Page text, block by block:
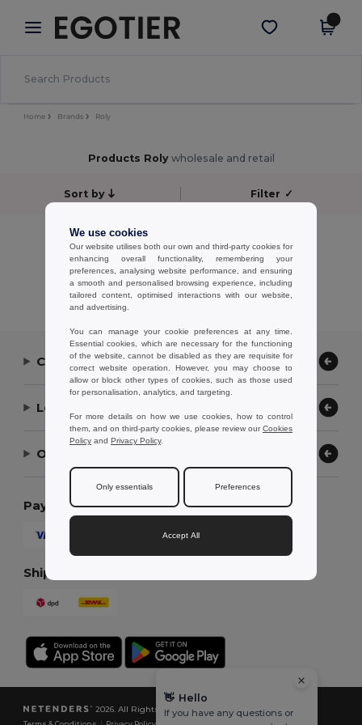
× Egotier App
Better prices on app!
Get the app
Home Brands Roly
Products Roly wholesale and retail
Sort by Filter ✓
No results.
Showing All Products.
Contact Us
Let Us Help
Our Company
Payment Methods
Shipping Methods
2026. All Rights Reserved
We use cookies
Our website utilises both our own and third-party cookies for
enhancing overall functionality, remembering your
preferences, analysing website performance, and ensuring
a smooth and personalised browsing experience, including
tailored content, optimised interactions with our website,
and advertising.
You can manage your cookie preferences at any time.
Essential cookies, which are necessary for the functioning
of the website, cannot be disabled as they are requisite for
correct website operation. However, you may choose to
allow or block other types of cookies, such as those used
for personalisation, analytics, and targeting.
For more details on how we use cookies, how to control
them, and on third-party cookies, please review ourCookies
Policy and Privacy Policy.
Only essentials Preferences
Accept All
👋 Hello
If you have any questions or